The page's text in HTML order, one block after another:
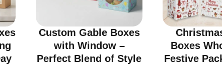
Custom Gable Boxes
with Window –
Perfect Blend of Style
Boxes
Festive